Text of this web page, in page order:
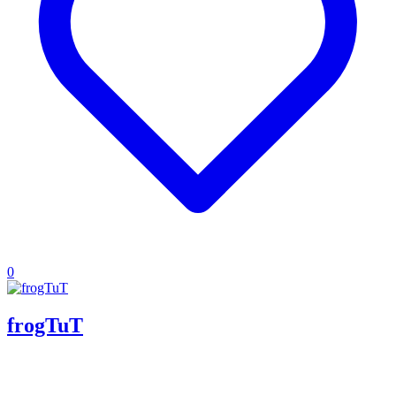
0
frogTuT